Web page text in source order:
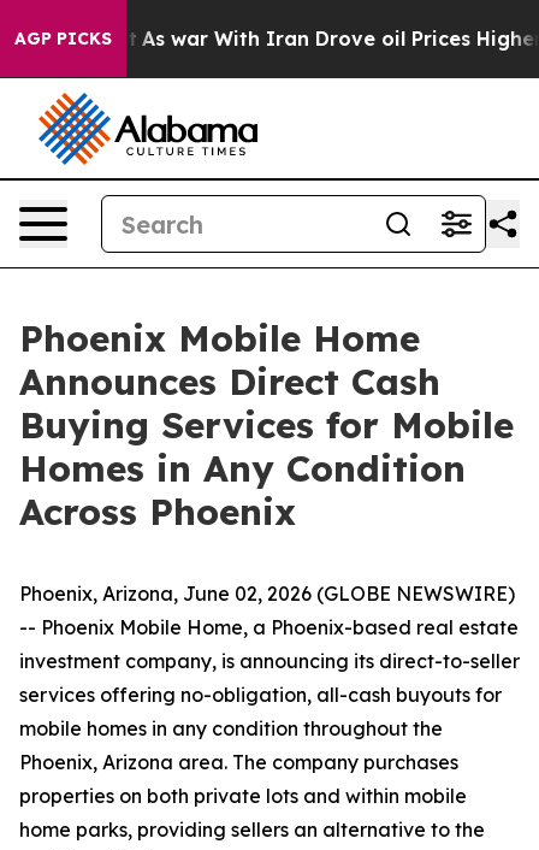
AGP PICKS
Didn’t As war With Iran Drove oil Prices Higher,
Phoenix Mobile Home
Announces Direct Cash
Buying Services for Mobile
Homes in Any Condition
Across Phoenix
Phoenix, Arizona, June 02, 2026 (GLOBE NEWSWIRE)
-- Phoenix Mobile Home, a Phoenix-based real estate
investment company, is announcing its direct-to-seller
services offering no-obligation, all-cash buyouts for
mobile homes in any condition throughout the
Phoenix, Arizona area. The company purchases
properties on both private lots and within mobile
home parks, providing sellers an alternative to the